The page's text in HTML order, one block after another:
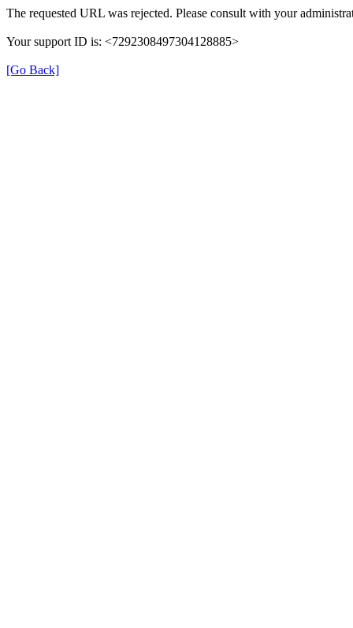
The requested URL was rejected. Please consult with your
Your support ID is: <7292308497304128885>
[Go Back]